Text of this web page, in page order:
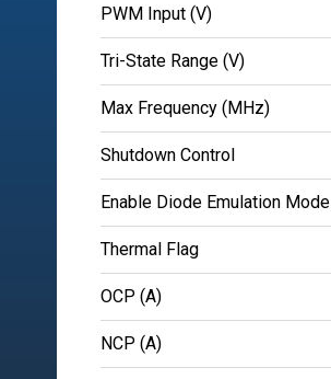
PWM Input (V)
Tri-State Range (V)
Max Frequency (MHz)
Shutdown Control
Enable Diode Emulation Mode
Thermal Flag
OCP (A)
NCP (A)